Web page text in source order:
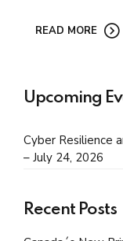
READ MORE
Upcoming
Cyber Resilience
– July 24, 2026
Recent Posts